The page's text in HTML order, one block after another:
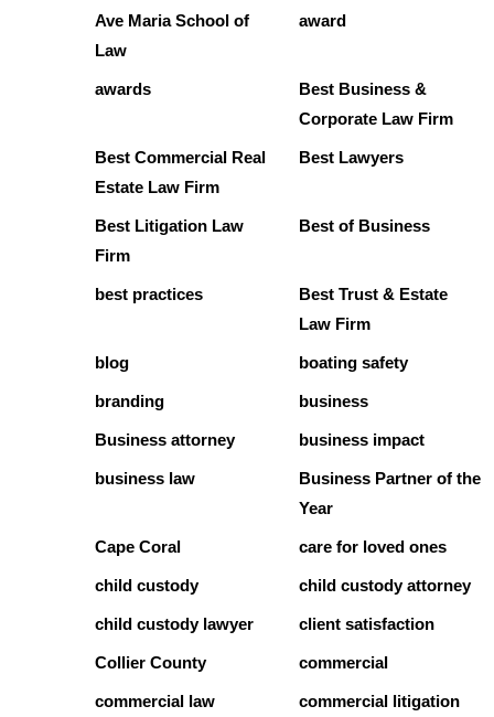
Ave Maria School of
Law
award
awards
Best Business &
Corporate Law Firm
Best Commercial Real
Estate Law Firm
Best Lawyers
Best Litigation Law
Firm
Best of Business
best practices
Best Trust & Estate
Law Firm
blog boating safety
branding business
Business attorney business impact
business law
Business Partner of the
Year
Cape Coral care for loved ones
child custody child custody attorney
child custody lawyer client satisfaction
Collier County commercial
commercial law commercial litigation